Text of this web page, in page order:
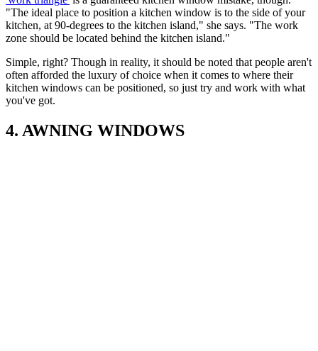
"The ideal place to position a kitchen window is to the side of your
kitchen, at 90-degrees to the kitchen island," she says. "The work
zone should be located behind the kitchen island."
Simple, right? Though in reality, it should be noted that people aren't
often afforded the luxury of choice when it comes to where their
kitchen windows can be positioned, so just try and work with what
you've got.
4. AWNING WINDOWS